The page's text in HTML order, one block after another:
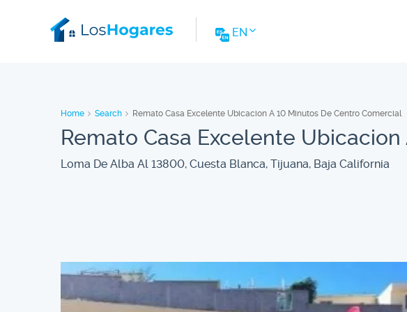
EN
Home Search Remato Casa Excelente Ubicacion A 10 Minutos De Centro Comercial
Remato Casa Excelente
Loma De Alba Al 13800, Cuesta Blanca, Tijuana, Baja California